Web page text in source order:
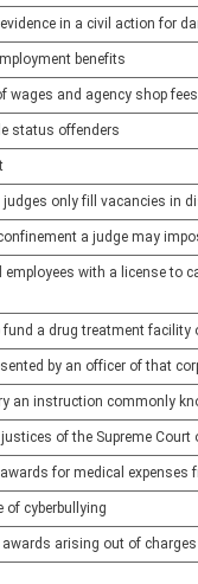
in a civil action for
benefits
wages and agency shop
status offenders
only fill vacancies in
a judge may
with a license to
a drug treatment
by an officer of that
an instruction commonly
of the Supreme Court
for medical
of cyberbullying
arising out of